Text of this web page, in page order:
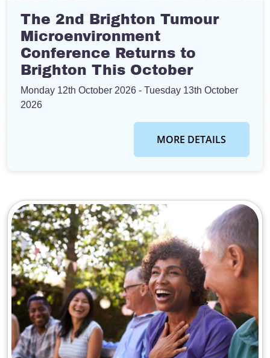
The 2nd Brighton Tumour
Microenvironment
Conference Returns to
Brighton This October
Monday 12th October 2026 - Tuesday 13th October
2026
MORE DETAILS